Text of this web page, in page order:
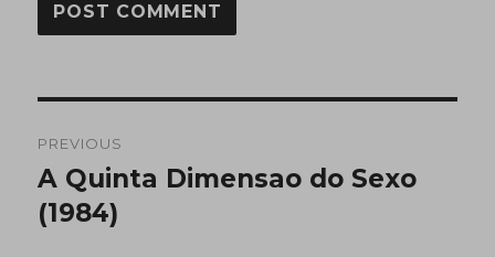
navigation
PREVIOUS
Previous
post:
A Quinta Dimensao do Sexo
(1984)